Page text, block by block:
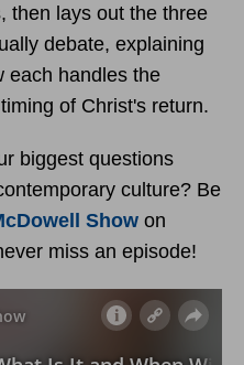
then lays out the three
debate, explaining
each handles the
of Christ's return.
biggest questions
culture? Be
Show on
miss an episode!